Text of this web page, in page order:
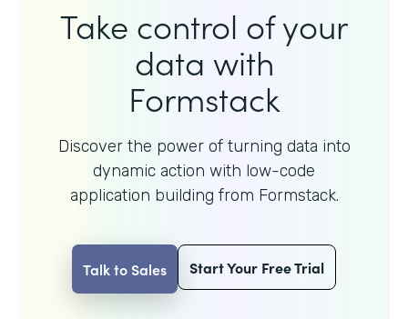
Take control of your
data with
Formstack
Discover the power of turning data into
dynamic action with low-code
application building from Formstack.
Talk to Sales Start Your Free Trial